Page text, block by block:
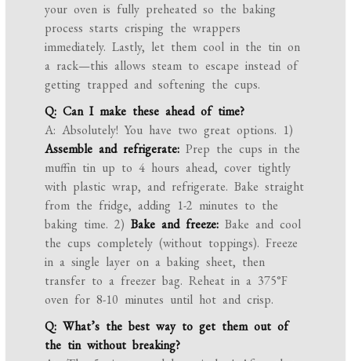
your oven is fully preheated so the baking
process starts crisping the wrappers
immediately. Lastly, let them cool in the tin on
a rack—this allows steam to escape instead of
getting trapped and softening the cups.
Q: Can I make these ahead of time?
A: Absolutely! You have two great options. 1)
Assemble and refrigerate: Prep the cups in the
muffin tin up to 4 hours ahead, cover tightly
with plastic wrap, and refrigerate. Bake straight
from the fridge, adding 1-2 minutes to the
baking time. 2)Bake and freeze: Bake and cool
the cups completely (without toppings). Freeze
in a single layer on a baking sheet, then
transfer to a freezer bag. Reheat in a 375°F
oven for 8-10 minutes until hot and crisp.
Q: What’s the best way to get them out of
the tin without breaking?